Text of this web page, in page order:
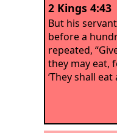
2 Kings 4:43
But his
before a
repeated,
they may eat,
‘They shall